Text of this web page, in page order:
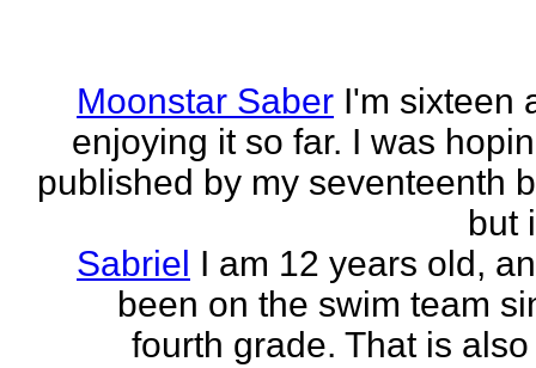
Moonstar Saber I'm sixteen
enjoying it so far. I was
published by my seventeenth
but
Sabriel I am 12 years old,
been on the swim team
fourth grade. That is